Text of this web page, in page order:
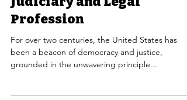
Defending the Rule of Law
Amid Rising Attacks on the
Judiciary and Legal
Profession
been a beacon of democracy and justice,